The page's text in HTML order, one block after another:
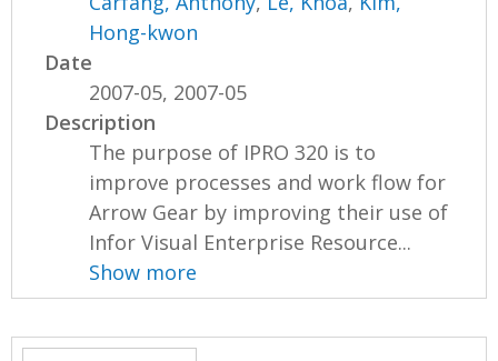
Hong-kwon
Date
2007-05, 2007-05
Description
The purpose of IPRO 320 is to
improve processes and work flow for
Arrow Gear by improving their use of
Infor Visual Enterprise Resource...
Show more